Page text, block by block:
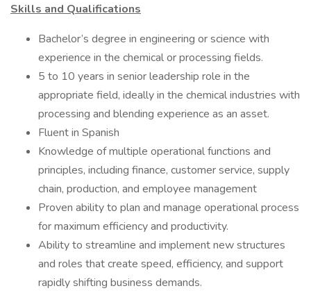
Skills and Qualifications
Bachelor’s degree in engineering or science with
experience in the chemical or processing fields.
5 to 10 years in senior leadership role in the
appropriate field, ideally in the chemical industries with
processing and blending experience as an asset.
Fluent in Spanish
Knowledge of multiple operational functions and
principles, including finance, customer service, supply
chain, production, and employee management
Proven ability to plan and manage operational process
for maximum efficiency and productivity.
Ability to streamline and implement new structures
and roles that create speed, efficiency, and support
rapidly shifting business demands.